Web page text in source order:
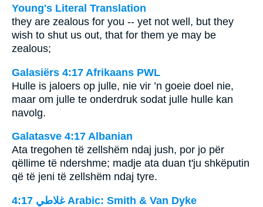
Young's Literal Translation
they are zealous for you -- yet not well, but they
wish to shut us out, that for them ye may be
zealous;
Galasiërs 4:17 Afrikaans PWL
Hulle is jaloers op julle, nie vir ’n goeie doel nie,
maar om julle te onderdruk sodat julle hulle kan
navolg.
Galatasve 4:17 Albanian
Ata tregohen të zellshëm ndaj jush, por jo për
qëllime të ndershme; madje ata duan t'ju shkëputin
që të jeni të zellshëm ndaj tyre.
ﻏﻼﻃﻲ 4:17 Arabic: Smith & Van Dyke